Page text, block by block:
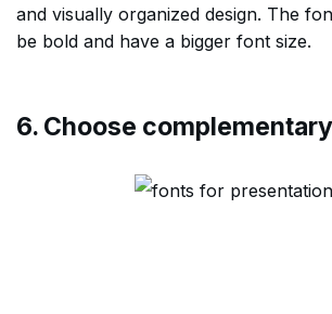
and visually organized design. The
be bold and have a bigger font size.
6. Choose